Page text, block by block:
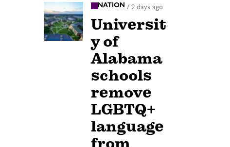
NATION / 2 days ago
Universit
y of
Alabama
schools
remove
LGBTQ+
language
from